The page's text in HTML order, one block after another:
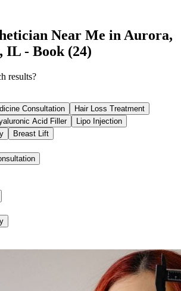
Near Me in Aurora,
IL - Book (24)
results?
Consultation
Hair Loss Treatment
Acid Filler
Lipo Injection
Breast Lift